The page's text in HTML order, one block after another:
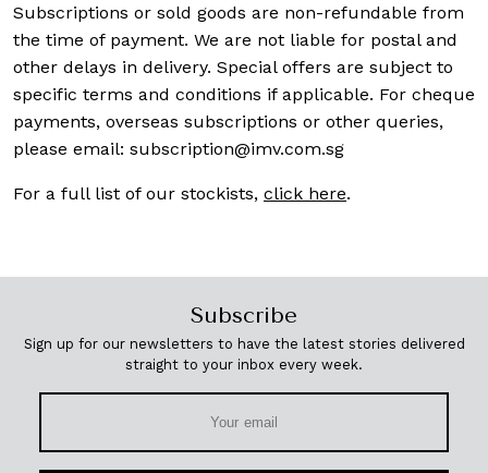
Subscriptions or sold goods are non-refundable from
the time of payment. We are not liable for postal and
other delays in delivery. Special offers are subject to
specific terms and conditions if applicable. For cheque
payments, overseas subscriptions or other queries,
please email: subscription@imv.com.sg
For a full list of our stockists, click here.
Subscribe
Sign up for our newsletters to have the latest stories delivered
straight to your inbox every week.